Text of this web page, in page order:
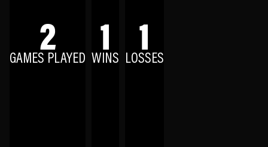
2
GAMES PLAYED 1
WINS 1
LOSSES